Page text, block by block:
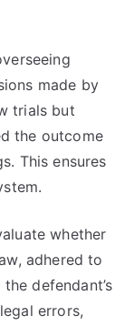
made by
trials but
the outcome
This ensures
whether
adhered to
defendant’s
errors,